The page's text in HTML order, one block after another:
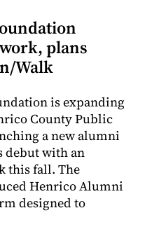
plans
Walk
is expanding
County Public
a new alumni
debut with an
this fall. The
Henrico Alumni
designed to